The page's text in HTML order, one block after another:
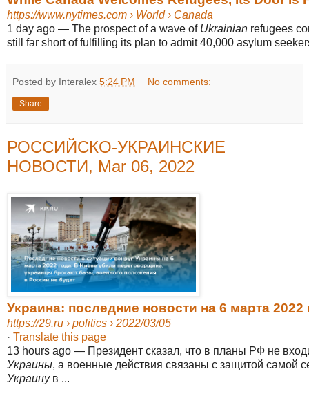
https://www.nytimes.com › World › Canada
1 day ago — The prospect of a wave of Ukrainian refugees
still far short of fulfilling its plan to admit 40,000 asylum
Posted by Interalex 5:24 PM No comments:
Share
РОССИЙСКО-УКРАИНСКИЕ
НОВОСТИ, Mar 06, 2022
Украина: последние новости на 6 марта 2022
https://29.ru › politics › 2022/03/05
· Translate this page
13 hours ago — Президент сказал, что в планы РФ не
Украины, а военные действия связаны с защитой самой
Украинув ...